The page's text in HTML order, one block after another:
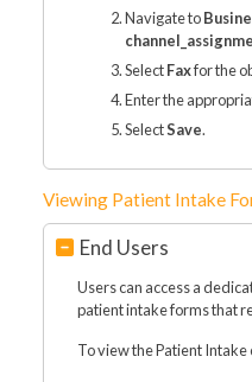
Navigate to
SelectFaxfor the
Enter the
SelectSave.
Viewing Patient Intake
End Users
Users can access a
patient intake forms that
To view the Patient Intake